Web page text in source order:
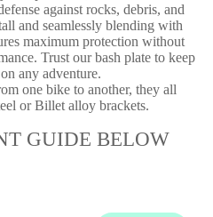
against rocks, debris, and
and seamlessly blending with
maximum protection without
Trust our bash plate to keep
any adventure.
one bike to another, they all
or Billet alloy brackets.
GUIDE BELOW